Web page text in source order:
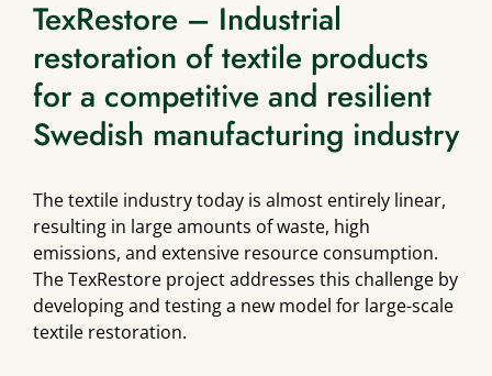
TexRestore – Industrial
restoration of textile products
for a competitive and resilient
Swedish manufacturing industry
The textile industry today is almost entirely linear,
resulting in large amounts of waste, high
emissions, and extensive resource consumption.
The TexRestore project addresses this challenge by
developing and testing a new model for large-scale
textile restoration.